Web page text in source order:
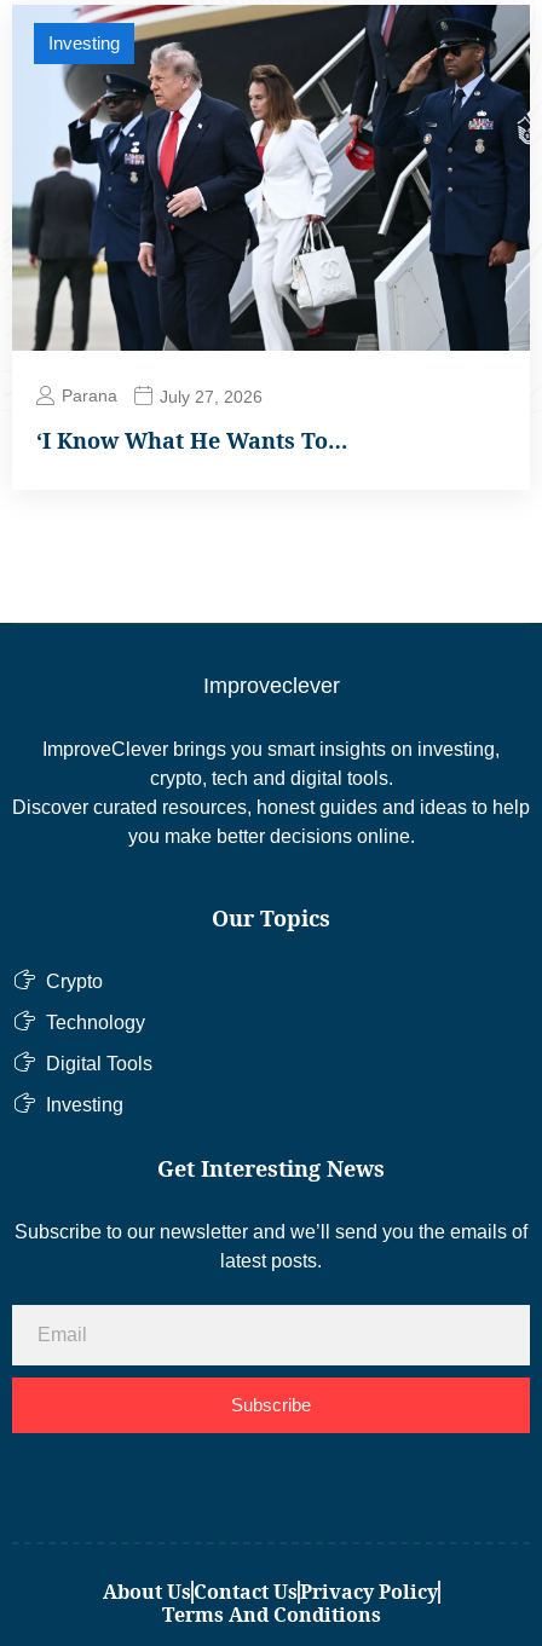
Investing
Parana July 27, 2026
‘I Know What He Wants To…
Improveclever
ImproveClever brings you smart insights on investing,
crypto, tech and digital tools.
Discover curated resources, honest guides and ideas to help
you make better decisions online.
Our Topics
Crypto
Technology
Digital Tools
Investing
Get Interesting News
Subscribe to our newsletter and we’ll send you the emails of
latest posts.
Subscribe
About UsContact UsPrivacy Policy
Terms And Conditions